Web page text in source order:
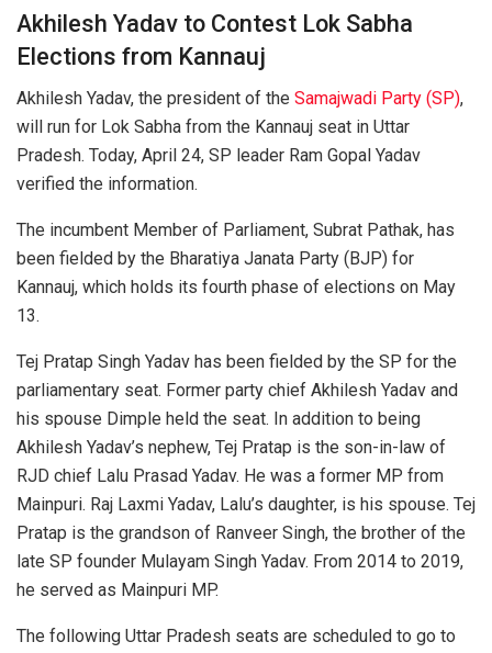
Akhilesh Yadav to Contest Lok Sabha
Elections from Kannauj
Akhilesh Yadav, the president of the Samajwadi Party (SP),
will run for Lok Sabha from the Kannauj seat in Uttar
Pradesh. Today, April 24, SP leader Ram Gopal Yadav
verified the information.
The incumbent Member of Parliament, Subrat Pathak, has
been fielded by the Bharatiya Janata Party (BJP) for
Kannauj, which holds its fourth phase of elections on May
13.
Tej Pratap Singh Yadav has been fielded by the SP for the
parliamentary seat. Former party chief Akhilesh Yadav and
his spouse Dimple held the seat. In addition to being
Akhilesh Yadav’s nephew, Tej Pratap is the son-in-law of
RJD chief Lalu Prasad Yadav. He was a former MP from
Mainpuri. Raj Laxmi Yadav, Lalu’s daughter, is his spouse. Tej
Pratap is the grandson of Ranveer Singh, the brother of the
late SP founder Mulayam Singh Yadav. From 2014 to 2019,
he served as Mainpuri MP.
The following Uttar Pradesh seats are scheduled to go to